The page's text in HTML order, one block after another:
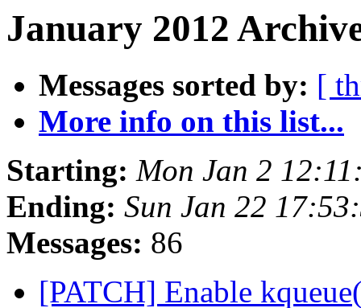
January 2012
Messages sorted by: [
More info on this list...
Starting: Mon Jan 2
Ending: Sun Jan 22
Messages: 86
[PATCH] Enable